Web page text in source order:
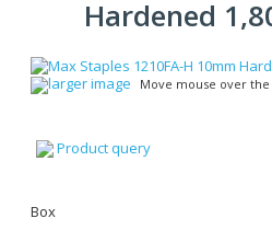
Hardened
larger image Move mouse over
Product query
Box